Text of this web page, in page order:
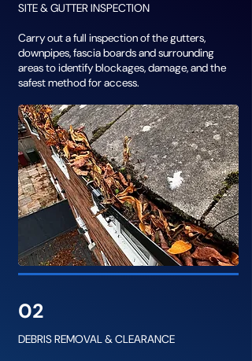
SITE & GUTTER INSPECTION
Carry out a full inspection of the gutters,
downpipes, fascia boards and surrounding
areas to identify blockages, damage, and the
safest method for access.
02
DEBRIS REMOVAL & CLEARANCE